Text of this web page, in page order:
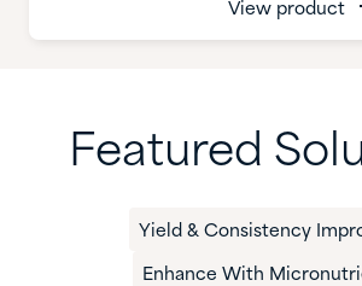
View product
Featured
Yield & Consistency
Enhance With